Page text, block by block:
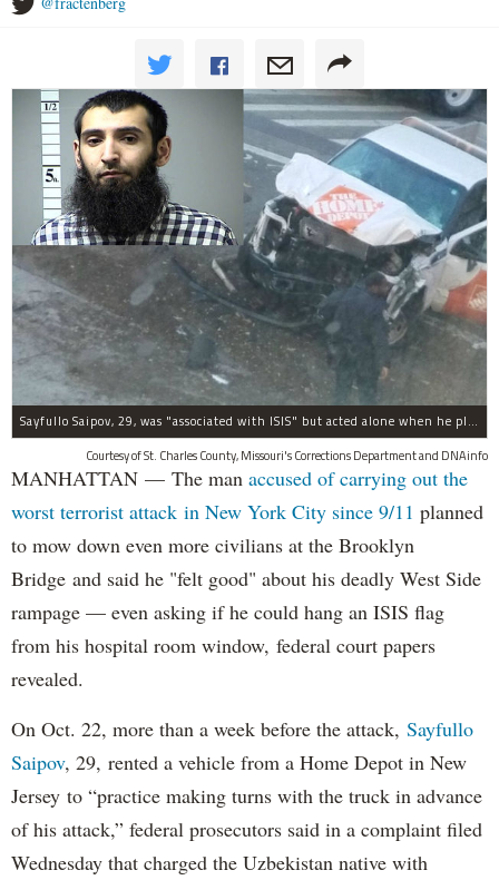
Sayfullo Saipov, 29, was "associated with ISIS" but acted alone when he plowed his rented truck into pedestrians on Tuesday, the governor said.
Courtesy of St. Charles County, Missouri's Corrections Department and DNAinfo
MANHATTAN — The man accused of carrying out the
worst terrorist attack in New York City since 9/11 planned
to mow down even more civilians at the Brooklyn
Bridge and said he "felt good" about his deadly West Side
rampage — even asking if he could hang an ISIS flag
from his hospital room window, federal court papers
revealed.
On Oct. 22, more than a week before the attack, Sayfullo
Saipov, 29, rented a vehicle from a Home Depot in New
Jersey to “practice making turns with the truck in advance
of his attack,” federal prosecutors said in a complaint filed
Wednesday that charged the Uzbekistan native with